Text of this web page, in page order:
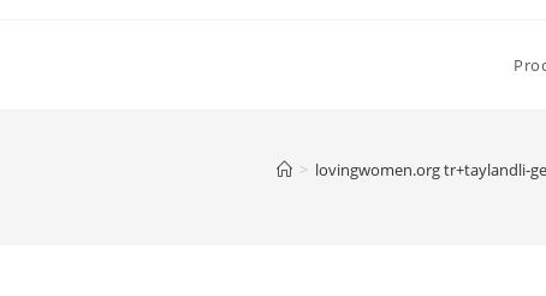
> lovingwomen.org tr+taylandli-